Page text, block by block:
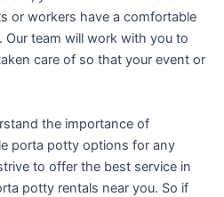
or workers have a comfortable
Our team will work with you to
care of so that your event or
the importance of
porta potty options for any
to offer the best service in
potty rentals near you. So if